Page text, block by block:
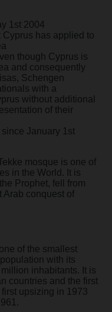
1st 2004
has applied to
though Cyprus is
and consequently
Schengen
with a
without additional
of their
January 1st
mosque is one of
in the World. It is
Prophet, fell from
Arab conquest of
of the smallest
with its
inhabitants. It is
countries and the first
upsizing in 1973